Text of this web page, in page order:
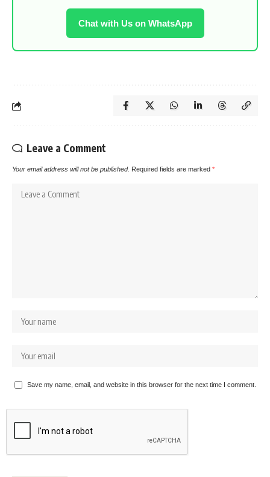
Chat with Us on WhatsApp
Leave a Comment
Your email address will not be published. Required fields are marked *
Save my name, email, and website in this browser for the next time I comment.